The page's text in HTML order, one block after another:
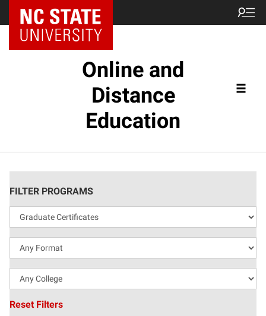
Online and
Distance
Education
FILTER PROGRAMS
Reset Filters